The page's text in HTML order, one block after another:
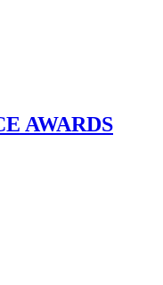
AWARDS